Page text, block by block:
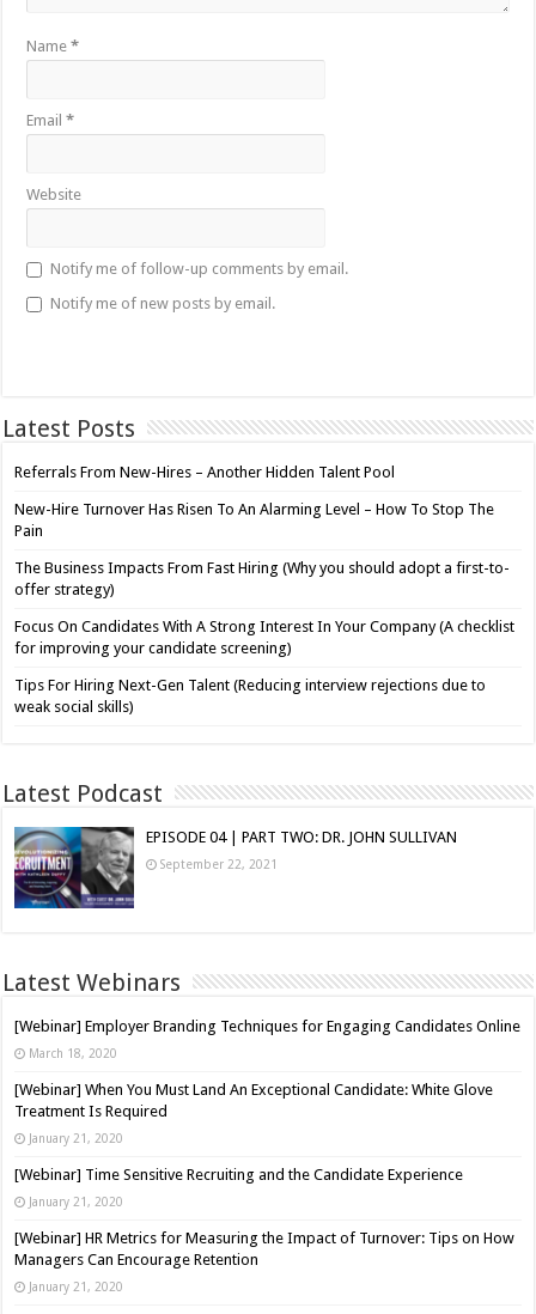
Name*
Email*
Website
Notify me of follow-up comments by email.
Notify me of new posts by email.
Latest Posts
Referrals From New-Hires – Another Hidden Talent Pool
New-Hire Turnover Has Risen To An Alarming Level – How To Stop The
Pain
The Business Impacts From Fast Hiring (Why you should adopt a first-to-
offer strategy)
Focus On Candidates With A Strong Interest In Your Company (A checklist
for improving your candidate screening)
Tips For Hiring Next-Gen Talent (Reducing interview rejections due to
weak social skills)
Latest Podcast
EPISODE 04 | PART TWO: DR. JOHN SULLIVAN
September 22, 2021
Latest Webinars
[Webinar] Employer Branding Techniques for Engaging Candidates Online
March 18, 2020
[Webinar] When You Must Land An Exceptional Candidate: White Glove
Treatment Is Required
January 21, 2020
[Webinar] Time Sensitive Recruiting and the Candidate Experience
January 21, 2020
[Webinar] HR Metrics for Measuring the Impact of Turnover: Tips on How
Managers Can Encourage Retention
January 21, 2020